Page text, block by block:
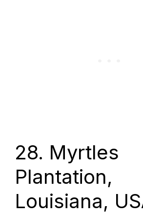
28. Myrtles
Plantation,
Louisiana,